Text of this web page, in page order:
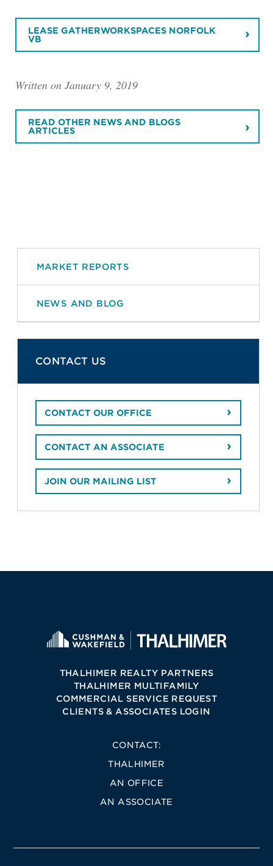
LEASE GATHERWORKSPACES NORFOLK
VB
Written on January 9, 2019
READ OTHER NEWS AND BLOGS
ARTICLES
MARKET REPORTS
NEWS AND BLOG
CONTACT US
CONTACT OUR OFFICE
CONTACT AN ASSOCIATE
JOIN OUR MAILING LIST
THALHIMER REALTY PARTNERS
THALHIMER MULTIFAMILY
COMMERCIAL SERVICE REQUEST
CLIENTS & ASSOCIATES LOGIN
CONTACT:
THALHIMER
AN OFFICE
AN ASSOCIATE